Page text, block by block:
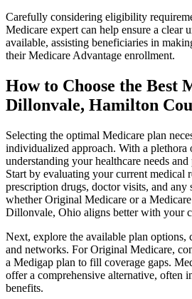
Carefully considering eligibility
Medicare expert can help ensure a clear
available, assisting beneficiaries in
their Medicare Advantage enrollment.
How to Choose the Best
Dillonvale, Hamilton
Selecting the optimal Medicare plan
individualized approach. With a plethora
understanding your healthcare needs
Start by evaluating your current medical
prescription drugs, doctor visits, and any
whether Original Medicare or a
Dillonvale, Ohio aligns better with your
Next, explore the available plan options,
and networks. For Original Medicare,
a Medigap plan to fill coverage gaps.
offer a comprehensive alternative, often
benefits.